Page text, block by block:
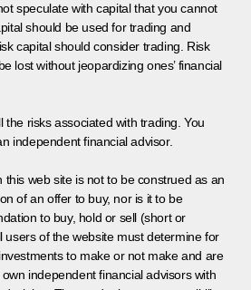
speculate with capital that you cannot
should be used for trading and
capital should consider trading. Risk
lost without jeopardizing ones’ financial
the risks associated with trading. You
independent financial advisor.
web site is not to be construed as an
of an offer to buy, nor is it to be
to buy, hold or sell (short or
users of the website must determine for
to make or not make and are
independent financial advisors with